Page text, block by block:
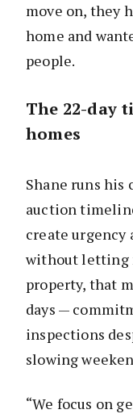
move on, they
home and
people.
The 22-day
homes
Shane runs his
auction
create urgency
without letting
property, that
days —
inspections
slowing
“We focus on